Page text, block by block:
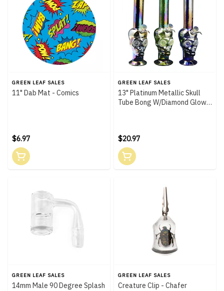
GREEN LEAF SALES
11" Dab Mat - Comics
$6.97
GREEN LEAF SALES
13" Platinum Metallic Skull
Tube Bong W/Diamond Glow
$20.97
GREEN LEAF SALES
14mm Male 90 Degree Splash
GREEN LEAF SALES
Creature Clip - Chafer